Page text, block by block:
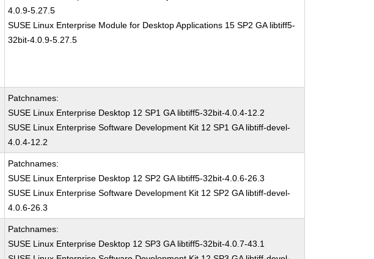
4.0.9-5.27.5
SUSE Linux Enterprise Module for Desktop Applications 15 SP2 GA libtiff5-
32bit-4.0.9-5.27.5
Patchnames:
SUSE Linux Enterprise Desktop 12 SP1 GA libtiff5-32bit-4.0.4-12.2
SUSE Linux Enterprise Software Development Kit 12 SP1 GA libtiff-devel-
4.0.4-12.2
Patchnames:
SUSE Linux Enterprise Desktop 12 SP2 GA libtiff5-32bit-4.0.6-26.3
SUSE Linux Enterprise Software Development Kit 12 SP2 GA libtiff-devel-
4.0.6-26.3
Patchnames:
SUSE Linux Enterprise Desktop 12 SP3 GA libtiff5-32bit-4.0.7-43.1